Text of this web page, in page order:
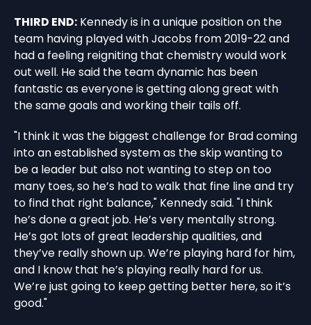
THIRD END:Kennedy is in a unique position on the
team having played with Jacobs from 2019-22 and
had a feeling reigniting that chemistry would work
out well. He said the team dynamic has been
fantastic as everyone is getting along great with
the same goals and working their tails off.
"I think it was the biggest challenge for Brad coming
into an established system as the skip wanting to
be a leader but also not wanting to step on too
many toes, so he’s had to walk that fine line and try
to find that right balance," Kennedy said. "I think
he’s done a great job. He’s very mentally strong.
He’s got lots of great leadership qualities, and
they’ve really shown up. We’re playing hard for him,
and I know that he’s playing really hard for us.
We’re just going to keep getting better here, so it’s
good."